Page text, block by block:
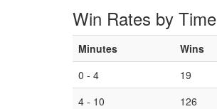
Win Rates by Time
Minutes Wins
0 - 4
19
4 - 10
126